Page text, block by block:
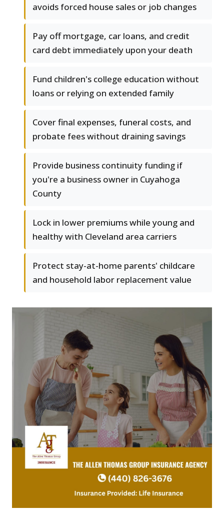
avoids forced house sales or job changes
Pay off mortgage, car loans, and credit
card debt immediately upon your death
Fund children's college education without
loans or relying on extended family
Cover final expenses, funeral costs, and
probate fees without draining savings
Provide business continuity funding if
you're a business owner in Cuyahoga
County
Lock in lower premiums while young and
healthy with Cleveland area carriers
Protect stay-at-home parents' childcare
and household labor replacement value